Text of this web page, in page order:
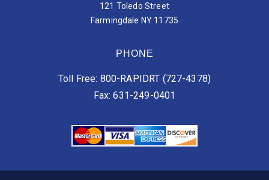
121 Toledo Street
Farmingdale NY 11735
PHONE
Toll Free: 800-RAPIDRT (727-4378)
Fax: 631-249-0401